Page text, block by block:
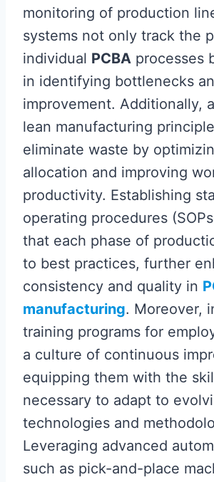
monitoring of production
systems not only track the
individual PCBA processes
in identifying bottlenecks
improvement. Additionally,
lean manufacturing
eliminate waste by
allocation and improving
productivity. Establishing
operating procedures
that each phase of
to best practices, further
consistency and quality in
manufacturing. Moreover,
training programs for
a culture of continuous
equipping them with the
necessary to adapt to
technologies and
Leveraging advanced
such as pick-and-place